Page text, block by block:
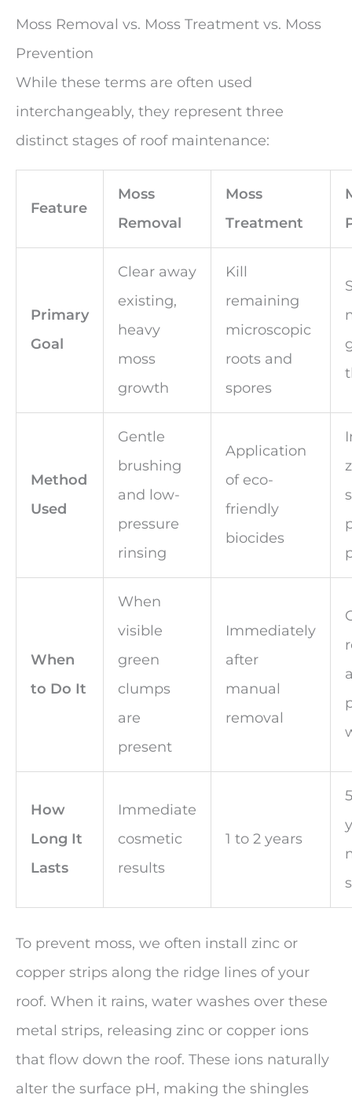
Moss Removal vs. Moss Treatment vs. Moss
Prevention
While these terms are often used
interchangeably, they represent three
distinct stages of roof maintenance:
Feature
Moss
Removal
Moss
Treatment
Primary
Goal
Clear away
existing,
heavy
moss
growth
Kill
remaining
microscopic
roots and
spores
Method
Used
Gentle
brushing
and low-
pressure
rinsing
Application
of eco-
friendly
biocides
When
to Do It
When
visible
green
clumps
are
present
Immediately
after
manual
removal
How
Long It
Lasts
Immediate
cosmetic
results
1 to 2 years
To prevent moss, we often install zinc or
copper strips along the ridge lines of your
roof. When it rains, water washes over these
metal strips, releasing zinc or copper ions
that flow down the roof. These ions naturally
alter the surface pH, making the shingles